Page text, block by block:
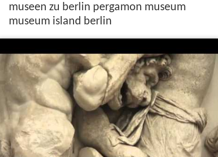
museen zu berlin pergamon museum
museum island berlin